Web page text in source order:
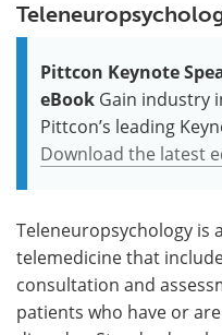
Pittcon Keynote
eBook Gain industry
Pittcon’s leading
Download the latest
Teleneuropsychology is
telemedicine that
consultation and
patients who have or